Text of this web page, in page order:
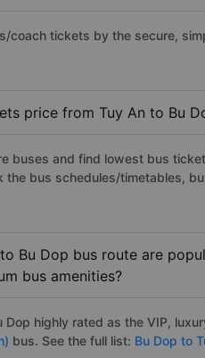
coach tickets by the secure,
price from Tuy An to Bu
buses and find lowest bus
the bus schedules/timetables,
Bu Dop bus route are
bus amenities?
highly rated as the VIP,
bus. See the full list: Bu Dop to